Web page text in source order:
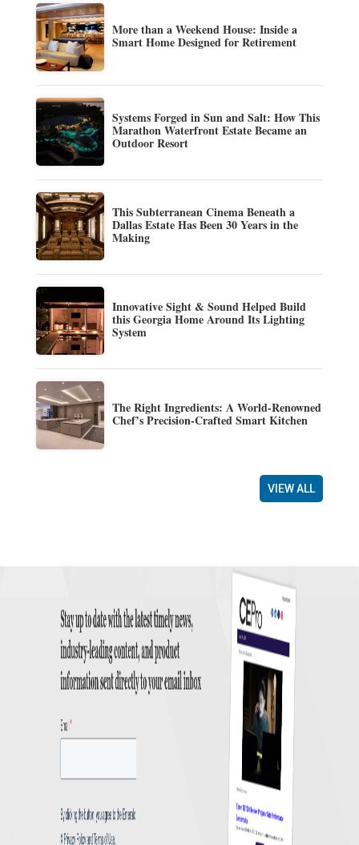
More than a Weekend House: Inside a
Smart Home Designed for Retirement
Systems Forged in Sun and Salt: How This
Marathon Waterfront Estate Became an
Outdoor Resort
This Subterranean Cinema Beneath a
Dallas Estate Has Been 30 Years in the
Making
Innovative Sight & Sound Helped Build
this Georgia Home Around Its Lighting
System
The Right Ingredients: A World-Renowned
Chef’s Precision-Crafted Smart Kitchen
VIEW ALL